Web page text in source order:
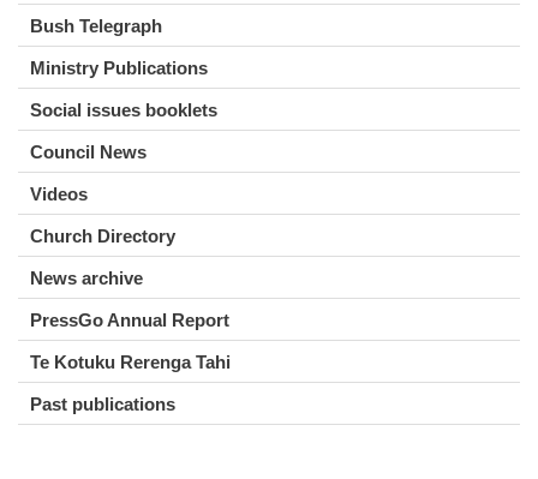
Bush Telegraph
Ministry Publications
Social issues booklets
Council News
Videos
Church Directory
News archive
PressGo Annual Report
Te Kotuku Rerenga Tahi
Past publications